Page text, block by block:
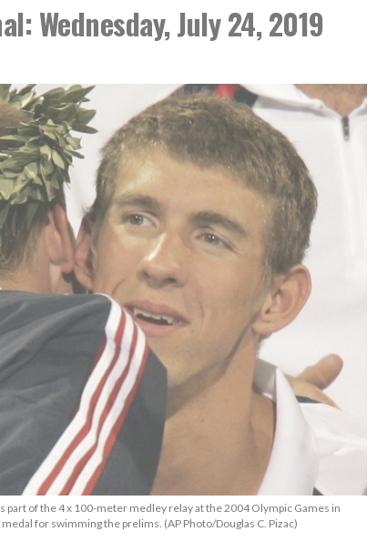
Wednesday, July 24, 2019
of the 4 x 100-meter medley relay at the 2004 Olympic Games in
for swimming the prelims. (AP Photo/Douglas C. Pizac)